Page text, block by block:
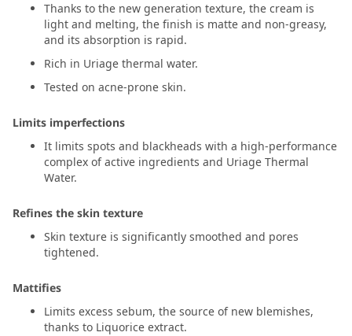
Thanks to the new generation texture, the cream is
light and melting, the finish is matte and non-greasy,
and its absorption is rapid.
Rich in Uriage thermal water.
Tested on acne-prone skin.
Limits imperfections
It limits spots and blackheads with a high-performance
complex of active ingredients and Uriage Thermal
Water.
Refines the skin texture
Skin texture is significantly smoothed and pores
tightened.
Mattifies
Limits excess sebum, the source of new blemishes,
thanks to Liquorice extract.